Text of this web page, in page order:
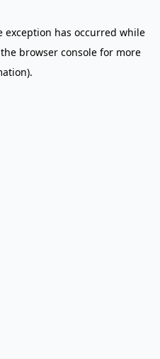
exception has occurred while
browser console for more